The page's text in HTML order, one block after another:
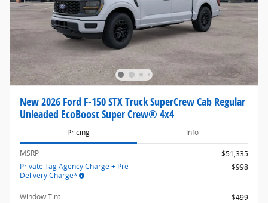
New 2026 Ford F-150 STX Truck SuperCrew Cab Regular
Unleaded EcoBoost Super Crew® 4x4
Pricing Info
MSRP
$51,335
Private Tag Agency Charge + Pre-
Delivery Charge*
$998
Window Tint
$499